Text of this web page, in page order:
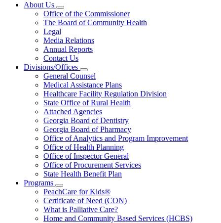
About Us
Subnavigation
toggle
for
About
Us
Office of the Commissioner
The Board of Community Health
Legal
Media Relations
Annual Reports
Contact Us
Divisions/Offices
Subnavigation
toggle
for
Divisions/Offices
General Counsel
Medical Assistance Plans
Healthcare Facility Regulation Division
State Office of Rural Health
Attached Agencies
Georgia Board of Dentistry
Georgia Board of Pharmacy
Office of Analytics and Program Improvement
Office of Health Planning
Office of Inspector General
Office of Procurement Services
State Health Benefit Plan
Programs
Subnavigation
toggle
for
Programs
PeachCare for Kids®
Certificate of Need (CON)
What is Palliative Care?
Home and Community Based Services (HCBS)